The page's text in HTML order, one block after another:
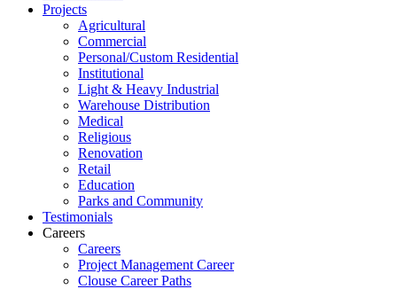
Projects
Agricultural
Commercial
Personal/Custom Residential
Institutional
Light & Heavy Industrial
Warehouse Distribution
Medical
Religious
Renovation
Retail
Education
Parks and Community
Testimonials
Careers
Careers
Project Management Career
Clouse Career Paths